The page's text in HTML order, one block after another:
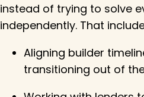
instead of trying to solve
independently. That
Aligning builder
transitioning out of